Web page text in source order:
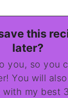
this
later?
You will
with my best